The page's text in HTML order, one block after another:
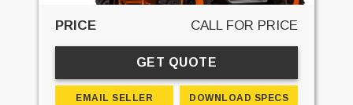
PRICE CALL FOR PRICE
GET QUOTE
EMAIL SELLER DOWNLOAD SPECS